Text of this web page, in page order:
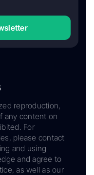
reproduction,
any content on
For
please contact
and using
and agree to
as well as our